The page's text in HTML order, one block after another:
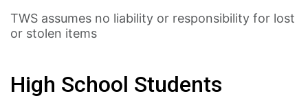
TWS assumes no liability or responsibility for lost
or stolen items
High School Students